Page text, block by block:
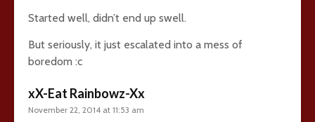
Started well, didn’t end up swell.
But seriously, it just escalated into a mess of
boredom :c
xX-Eat Rainbowz-Xx
November 22, 2014 at 11:53 am